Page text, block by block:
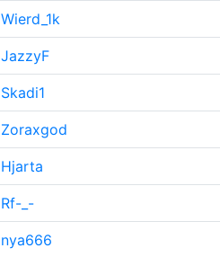
Wierd_1k
JazzyF
Skadi1
Zoraxgod
Hjarta
Rf-_-
nya666